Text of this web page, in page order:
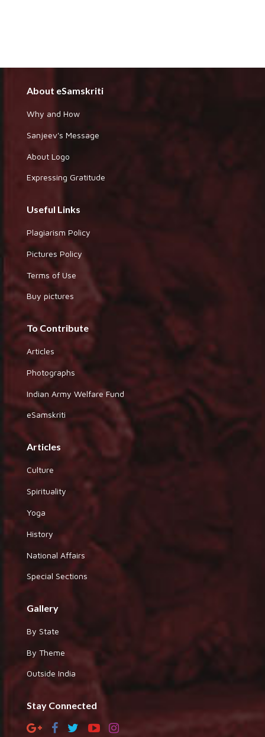
About eSamskriti
Why and How
Sanjeev's Message
About Logo
Expressing Gratitude
Useful Links
Plagiarism Policy
Pictures Policy
Terms of Use
Buy pictures
To Contribute
Articles
Photographs
Indian Army Welfare Fund
eSamskriti
Articles
Culture
Spirituality
Yoga
History
National Affairs
Special Sections
Gallery
By State
By Theme
Outside India
Stay Connected